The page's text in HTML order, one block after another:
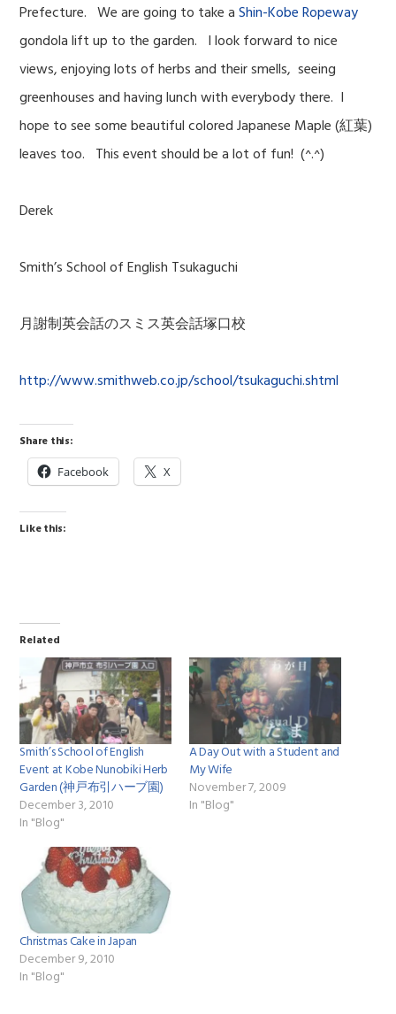
Prefecture. We are going to take aShin-Kobe Ropeway
gondola lift up to the garden. I look forward to nice
views, enjoying lots of herbs and their smells, seeing
greenhouses and having lunch with everybody there. I
hope to see some beautiful colored Japanese Maple (紅葉)
leaves too. This event should be a lot of fun! (^.^)
Derek
Smith’s School of English Tsukaguchi
月謝制英会話のスミス英会話塚口校
http://www.smithweb.co.jp/school/tsukaguchi.shtml
Share this:
Facebook X
Like this:
Related
Smith’s School of English
Event at Kobe Nunobiki Herb
Garden (神戸布引ハーブ園)
December 3, 2010
In "Blog"
A Day Out with a Student and
My Wife
November 7, 2009
In "Blog"
Christmas Cake in Japan
December 9, 2010
In "Blog"